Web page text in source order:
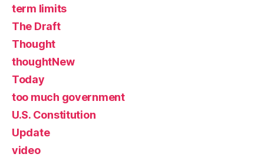
term limits
The Draft
Thought
thoughtNew
Today
too much government
U.S. Constitution
Update
video